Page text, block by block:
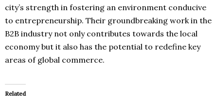
city’s strength in fostering an environment conducive
to entrepreneurship. Their groundbreaking work in the
B2B industry not only contributes towards the local
economy but it also has the potential to redefine key
areas of global commerce.
Related